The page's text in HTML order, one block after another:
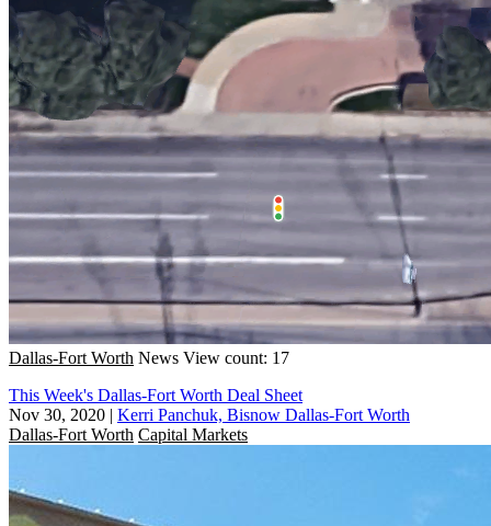
Dallas-Fort Worth News View count: 17
This Week's Dallas-Fort Worth Deal Sheet
Nov 30, 2020 | Kerri Panchuk, Bisnow Dallas-Fort Worth
Dallas-Fort Worth Capital Markets